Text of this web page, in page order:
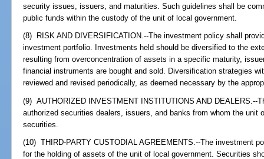
security issues, issuers, and maturities. Such guidelines shall be
public funds within the custody of the unit of local government.
(8) RISK AND DIVERSIFICATION.--The investment policy shall
investment portfolio. Investments held should be diversified to the
resulting from overconcentration of assets in a specific maturity,
financial instruments are bought and sold. Diversification strategies
reviewed and revised periodically, as deemed necessary by the
(9) AUTHORIZED INVESTMENT INSTITUTIONS AND DEALERS.--
authorized securities dealers, issuers, and banks from whom the unit
securities.
(10) THIRD-PARTY CUSTODIAL AGREEMENTS.--The investment
for the holding of assets of the unit of local government. Securities